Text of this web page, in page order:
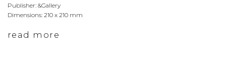
Publisher: &Gallery
Dimensions: 210 x 210 mm
read more